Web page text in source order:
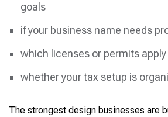
goals
if your business name needs
which licenses or permits
whether your tax setup is
The strongest design businesses are